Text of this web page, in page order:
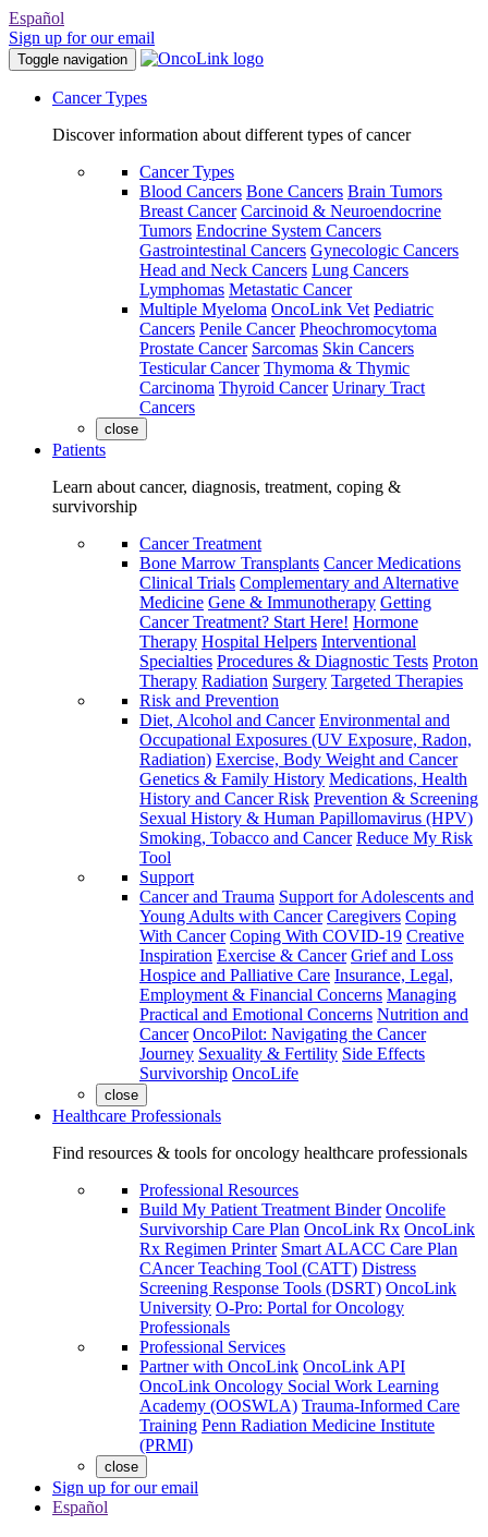
Español
Sign up for our email
Toggle navigation
Cancer Types
Discover information about different types of cancer
Cancer Types
Blood Cancers Bone Cancers Brain Tumors
Breast Cancer Carcinoid & Neuroendocrine
Tumors Endocrine System Cancers
Gastrointestinal Cancers Gynecologic Cancers
Head and Neck Cancers Lung Cancers
Lymphomas Metastatic Cancer
Multiple Myeloma OncoLink Vet Pediatric
Cancers Penile Cancer Pheochromocytoma
Prostate Cancer Sarcomas Skin Cancers
Testicular Cancer Thymoma & Thymic
Carcinoma Thyroid Cancer Urinary Tract
Cancers
close
Patients
Learn about cancer, diagnosis, treatment, coping &
survivorship
Cancer Treatment
Bone Marrow Transplants Cancer Medications
Clinical Trials Complementary and Alternative
Medicine Gene & Immunotherapy Getting
Cancer Treatment? Start Here! Hormone
Therapy Hospital Helpers Interventional
Specialties Procedures & Diagnostic Tests Proton
Therapy Radiation Surgery Targeted Therapies
Risk and Prevention
Diet, Alcohol and Cancer Environmental and
Occupational Exposures (UV Exposure, Radon,
Radiation) Exercise, Body Weight and Cancer
Genetics & Family History Medications, Health
History and Cancer Risk Prevention & Screening
Sexual History & Human Papillomavirus (HPV)
Smoking, Tobacco and Cancer Reduce My Risk
Tool
Support
Cancer and Trauma Support for Adolescents and
Young Adults with Cancer Caregivers Coping
With Cancer Coping With COVID-19 Creative
Inspiration Exercise & Cancer Grief and Loss
Hospice and Palliative Care Insurance, Legal,
Employment & Financial Concerns Managing
Practical and Emotional Concerns Nutrition and
Cancer OncoPilot: Navigating the Cancer
Journey Sexuality & Fertility Side Effects
Survivorship OncoLife
close
Healthcare Professionals
Find resources & tools for oncology healthcare professionals
Professional Resources
Build My Patient Treatment Binder Oncolife
Survivorship Care Plan OncoLink Rx OncoLink
Rx Regimen Printer Smart ALACC Care Plan
CAncer Teaching Tool (CATT) Distress
Screening Response Tools (DSRT) OncoLink
University O-Pro: Portal for Oncology
Professionals
Professional Services
Partner with OncoLink OncoLink API
OncoLink Oncology Social Work Learning
Academy (OOSWLA) Trauma-Informed Care
Training Penn Radiation Medicine Institute
(PRMI)
close
Sign up for our email
Español